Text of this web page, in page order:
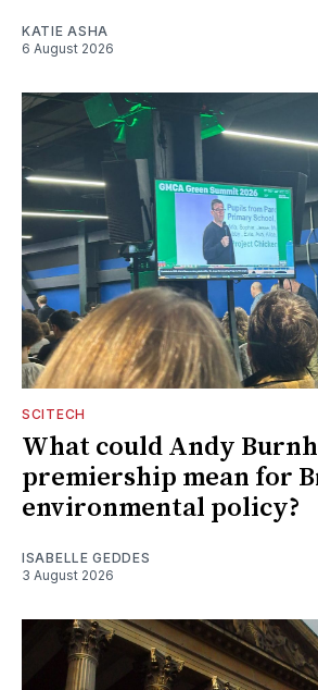
KATIE ASHA
6 August 2026
SCITECH
What could Andy
premiership mean for
environmental policy?
ISABELLE GEDDES
3 August 2026